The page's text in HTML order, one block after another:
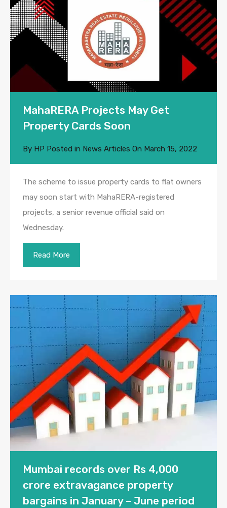
MahaRERA Projects May Get
Property Cards Soon
By HP Posted in News Articles On March 15, 2022
The scheme to issue property cards to flat owners
may soon start with MahaRERA-registered
projects, a senior revenue official said on
Wednesday.
Read More
Mumbai records over Rs 4,000
crore extravagance property
bargains in January – June period